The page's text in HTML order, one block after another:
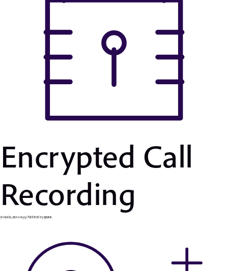
Encrypted Call
Recording
25 Ιουνίου, 2019 6:56 μμ Published byapsaras